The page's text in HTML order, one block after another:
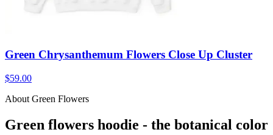
Green Chrysanthemum Flowers Close Up Cluster
$59.00
About Green Flowers
Green flowers hoodie - the botanical color